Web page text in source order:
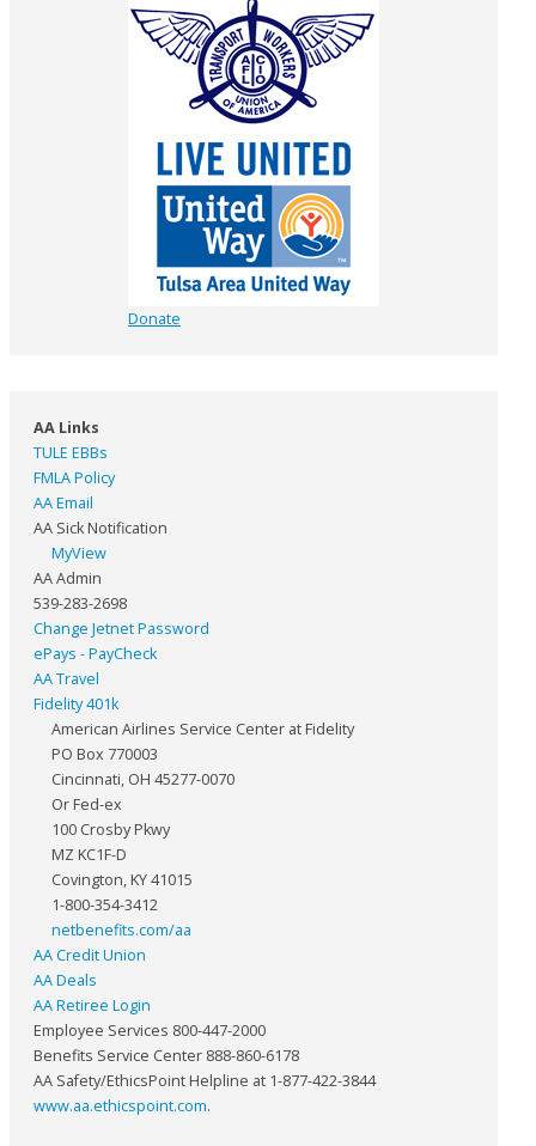
Donate
AA Links
TULE EBBs
FMLA Policy
AA Email
AA Sick Notification
MyView
AA Admin
539-283-2698
Change Jetnet Password
ePays - PayCheck
AA Travel
Fidelity 401k
American Airlines Service Center at Fidelity
PO Box 770003
Cincinnati, OH 45277-0070
Or Fed-ex
100 Crosby Pkwy
MZ KC1F-D
Covington, KY 41015
1-800-354-3412
netbenefits.com/aa
AA Credit Union
AA Deals
AA Retiree Login
Employee Services 800-447-2000
Benefits Service Center 888-860-6178
AA Safety/EthicsPoint Helpline at 1-877-422-3844
www.aa.ethicspoint.com.